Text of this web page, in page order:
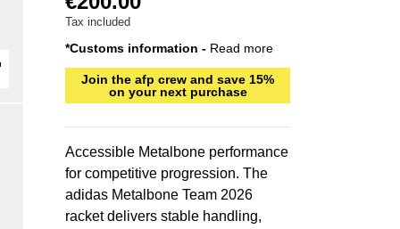
Tax included
*Customs information - Read more
Join the afp crew and save 15%
on your next purchase
Accessible Metalbone performance
for competitive progression. The
adidas Metalbone Team 2026
racket delivers stable handling,